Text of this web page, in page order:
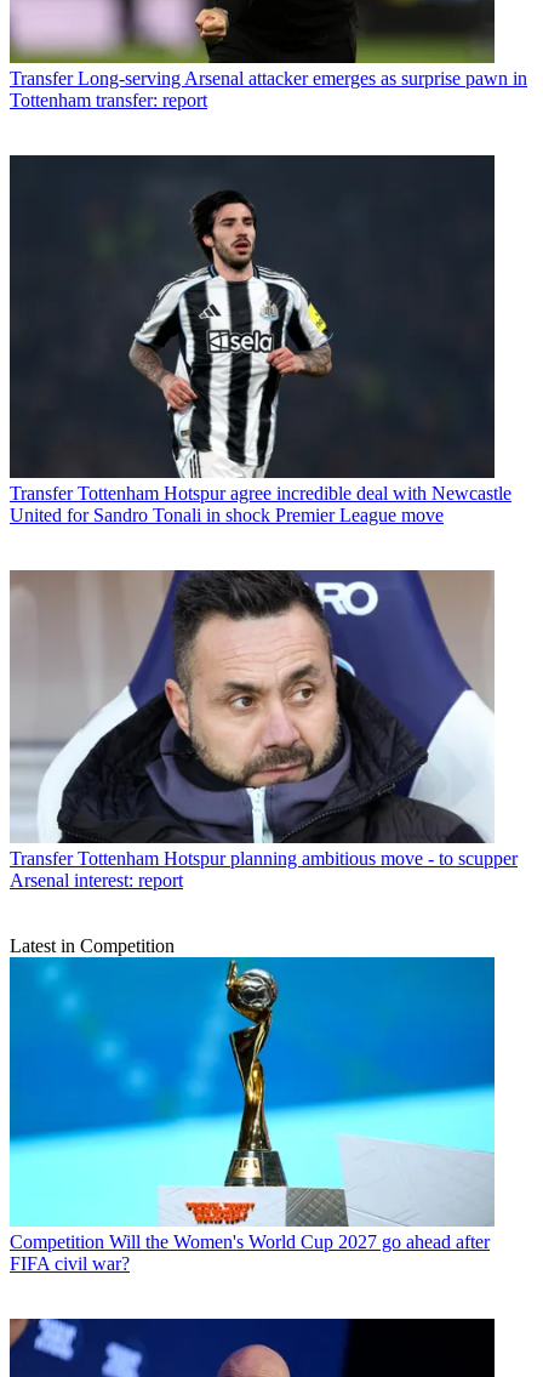
Transfer Long-serving Arsenal attacker emerges as surprise pawn in
Tottenham transfer: report
Transfer Tottenham Hotspur agree incredible deal with Newcastle
United for Sandro Tonali in shock Premier League move
Transfer Tottenham Hotspur planning ambitious move - to scupper
Arsenal interest: report
Latest in Competition
Competition Will the Women's World Cup 2027 go ahead after
FIFA civil war?